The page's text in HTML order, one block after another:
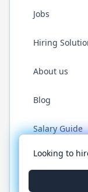
Jobs
Hiring
About us
Blog
Salary Guide
©
Looking to